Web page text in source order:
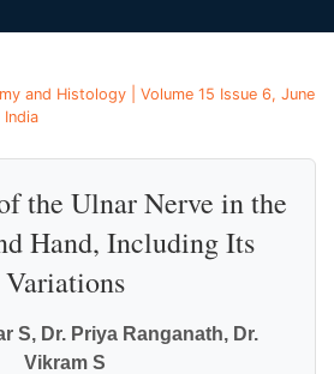
and Histology | Volume 15 Issue 6, June
the Ulnar Nerve in the
Hand, Including Its
Variations
S, Dr. Priya Ranganath, Dr.
Vikram S